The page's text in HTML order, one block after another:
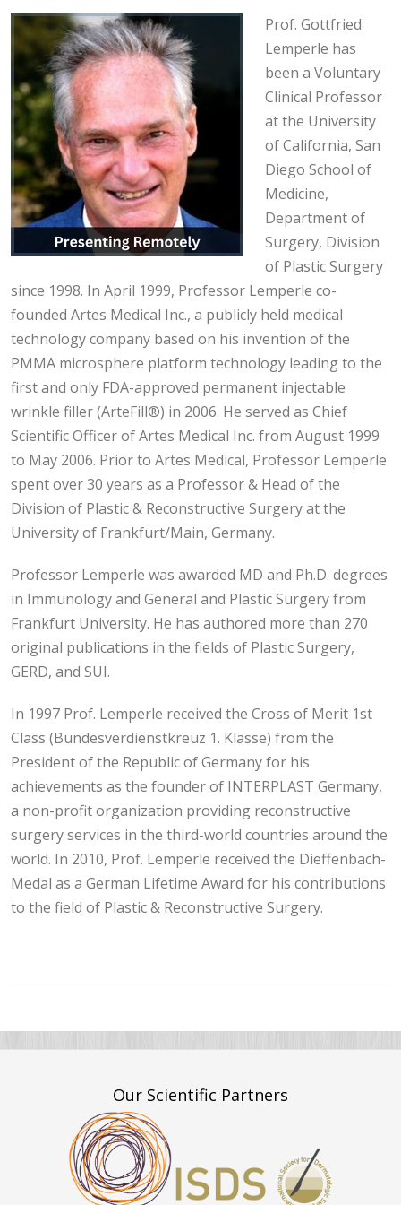
Prof. Gottfried
Lemperle has
been a Voluntary
Clinical Professor
at the University
of California, San
Diego School of
Medicine,
Department of
Surgery, Division
of Plastic Surgery
since 1998. In April 1999, Professor Lemperle co-
founded Artes Medical Inc., a publicly held medical
technology company based on his invention of the
PMMA microsphere platform technology leading to the
first and only FDA-approved permanent injectable
wrinkle filler (ArteFill®) in 2006. He served as Chief
Scientific Officer of Artes Medical Inc. from August 1999
to May 2006. Prior to Artes Medical, Professor Lemperle
spent over 30 years as a Professor & Head of the
Division of Plastic & Reconstructive Surgery at the
University of Frankfurt/Main, Germany.
Professor Lemperle was awarded MD and Ph.D. degrees
in Immunology and General and Plastic Surgery from
Frankfurt University. He has authored more than 270
original publications in the fields of Plastic Surgery,
GERD, and SUI.
In 1997 Prof. Lemperle received the Cross of Merit 1st
Class (Bundesverdienstkreuz 1. Klasse) from the
President of the Republic of Germany for his
achievements as the founder of INTERPLAST Germany,
a non-profit organization providing reconstructive
surgery services in the third-world countries around the
world. In 2010, Prof. Lemperle received the Dieffenbach-
Medal as a German Lifetime Award for his contributions
to the field of Plastic & Reconstructive Surgery.
Our Scientific Partners